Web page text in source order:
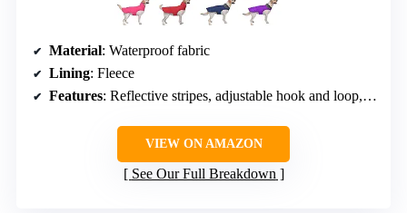
Material: Waterproof fabric
Lining: Fleece
Features: Reflective stripes, adjustable hook and loop, pocket, high collar
VIEW ON AMAZON
See Our Full Breakdown